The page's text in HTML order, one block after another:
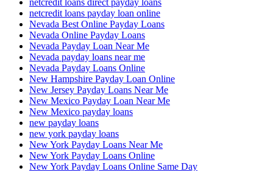
netcredit loans direct payday loans
netcredit loans payday loan online
Nevada Best Online Payday Loans
Nevada Online Payday Loans
Nevada Payday Loan Near Me
Nevada payday loans near me
Nevada Payday Loans Online
New Hampshire Payday Loan Online
New Jersey Payday Loans Near Me
New Mexico Payday Loan Near Me
New Mexico payday loans
new payday loans
new york payday loans
New York Payday Loans Near Me
New York Payday Loans Online
New York Payday Loans Online Same Day